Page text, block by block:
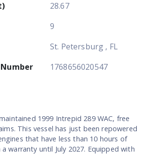
28.67
9
St. Petersburg , FL
1768656020547
1999 Intrepid 289 WAC, free
This vessel has just been repowered
that have less than 10 hours of
warranty until July 2027. Equipped with